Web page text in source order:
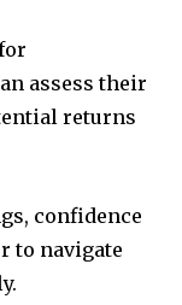
assess their
returns
confidence
to navigate